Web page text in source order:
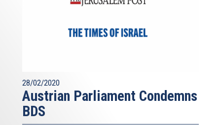
28/02/2020
Austrian Parliament Condemns
BDS